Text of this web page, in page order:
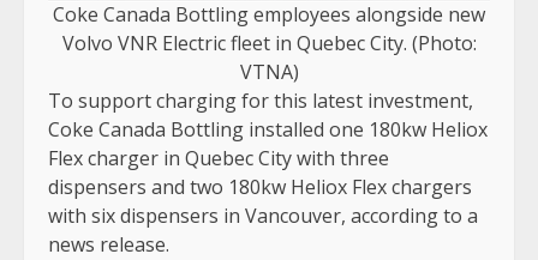
Coke Canada Bottling employees alongside new
Volvo VNR Electric fleet in Quebec City. (Photo:
VTNA)
To support charging for this latest investment,
Coke Canada Bottling installed one 180kw Heliox
Flex charger in Quebec City with three
dispensers and two 180kw Heliox Flex chargers
with six dispensers in Vancouver, according to a
news release.